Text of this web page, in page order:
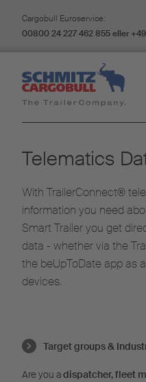
Cargobull Euroservice:
00800 24 227 462 855 eller +49
Telematics
With TrailerConnect®
information you need
Smart Trailer you get
data - whether via the
the beUpToDate app as
devices.
Target groups &
Are you adispatcher, fleet